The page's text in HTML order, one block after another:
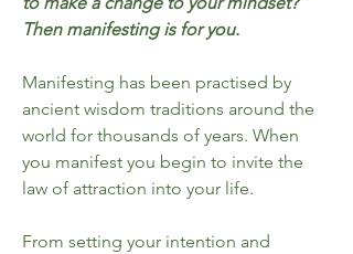
Then manifesting is for you.
Manifesting has been practised by
ancient wisdom traditions around the
world for thousands of years. When
you manifest you begin to invite the
law of attraction into your life.
From setting your intention and